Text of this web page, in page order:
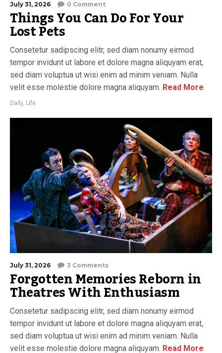
July 31, 2026 0 Comment
Things You Can Do For Your
Lost Pets
Consetetur sadipscing elitr, sed diam nonumy eirmod
tempor invidunt ut labore et dolore magna aliquyam erat,
sed diam voluptua ut wisi enim ad minim veniam. Nulla
velit esse molestie dolore magna aliquyam. Read More
Daily, Life
July 31, 2026 3 Comments
Forgotten Memories Reborn in
Theatres With Enthusiasm
Consetetur sadipscing elitr, sed diam nonumy eirmod
tempor invidunt ut labore et dolore magna aliquyam erat,
sed diam voluptua ut wisi enim ad minim veniam. Nulla
velit esse molestie dolore magna aliquyam. Read More